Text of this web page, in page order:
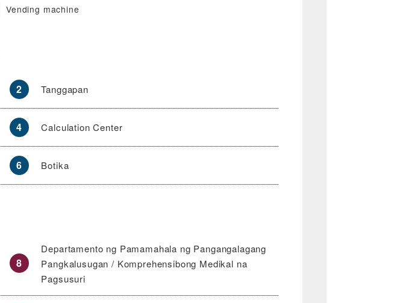
Vending machine
2 Tanggapan
4 Calculation Center
6 Botika
8
Departamento ng Pamamahala ng Pangangalagang
Pangkalusugan / Komprehensibong Medikal na
Pagsusuri